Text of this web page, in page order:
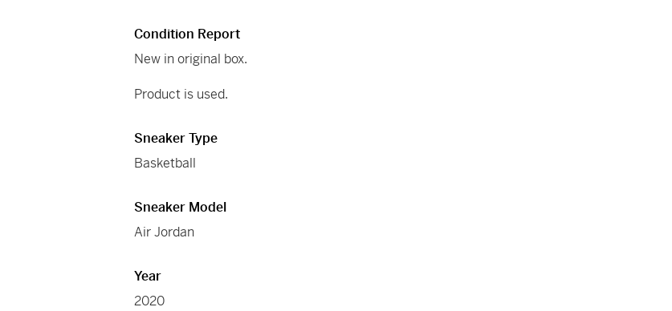
Condition Report
New in original box.
Product is used.
Sneaker Type
Basketball
Sneaker Model
Air Jordan
Year
2020